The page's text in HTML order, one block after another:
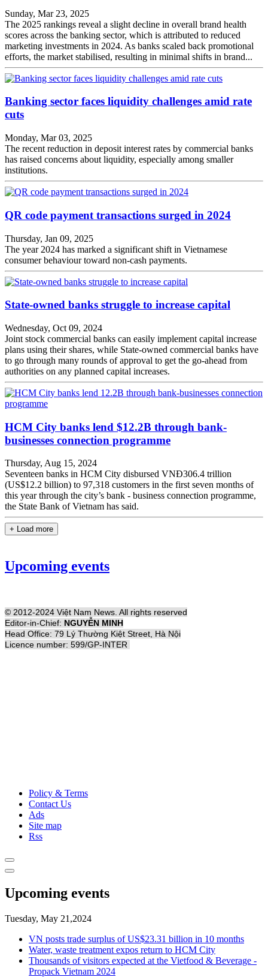
Sunday, Mar 23, 2025
The 2025 rankings reveal a slight decline in overall brand health
scores across the banking sector, which is attributed to reduced
marketing investments in 2024. As banks scaled back promotional
efforts, the market stabilised, resulting in minimal shifts in brand...
Banking sector faces liquidity challenges amid rate
cuts
Monday, Mar 03, 2025
The recent reduction in deposit interest rates by commercial banks
has raised concerns about liquidity, especially among smaller
institutions.
QR code payment transactions surged in 2024
Thursday, Jan 09, 2025
The year 2024 has marked a significant shift in Vietnamese
consumer behaviour toward non-cash payments.
State-owned banks struggle to increase capital
Wednesday, Oct 09, 2024
Joint stock commercial banks can easily implement capital increase
plans using their shares, while State-owned commercial banks have
to go through many rounds of approval to get the go-ahead from
authorities on any planned capital increases.
HCM City banks lend $12.2B through bank-
businesses connection programme
Thursday, Aug 15, 2024
Seventeen banks in HCM City disbursed VNĐ306.4 trillion
(US$12.2 billion) to 97,318 customers in the first seven months of
this year through the city’s bank - business connection programme,
the State Bank of Vietnam has said.
+ Load more
Upcoming events
© 2012-2024 Việt Nam News. All rights reserved
Editor-in-Chief: NGUYỄN MINH
Head Office: 79 Lý Thường Kiệt Street, Hà Nội
Licence number: 599/GP-INTER
Policy & Terms
Contact Us
Ads
Site map
Rss
Upcoming events
Tuesday, May 21,2024
VN posts trade surplus of US$23.31 billion in 10 months
Water, waste treatment expos return to HCM City
Thousands of visitors expected at the Vietfood & Beverage -
Propack Vietnam 2024